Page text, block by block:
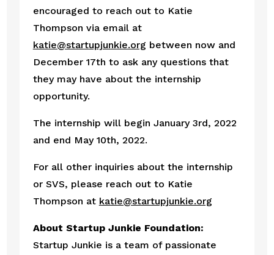
encouraged to reach out to Katie
Thompson via email at
katie@startupjunkie.org between now and
December 17th to ask any questions that
they may have about the internship
opportunity.
The internship will begin January 3rd, 2022
and end May 10th, 2022.
For all other inquiries about the internship
or SVS, please reach out to Katie
Thompson at katie@startupjunkie.org
Startup Junkie is a team of passionate